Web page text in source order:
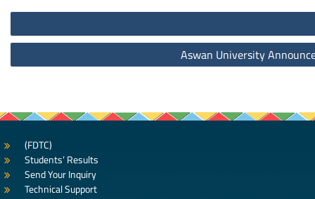
Post
navigation
Aswan University
(FDTC)
Students’ Results
Send Your Inquiry
Technical Support